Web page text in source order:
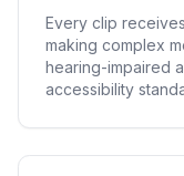
Every clip
making complex
hearing-impaired
accessibility